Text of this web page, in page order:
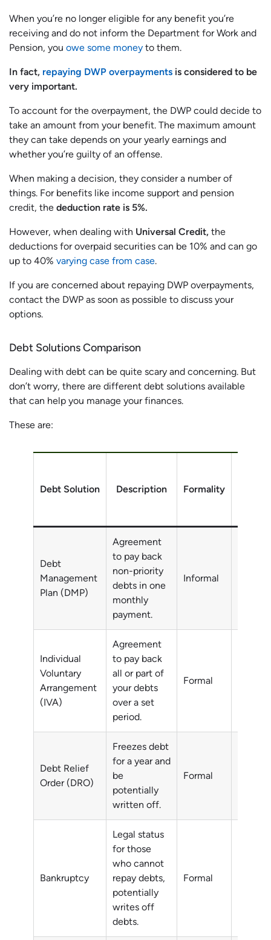
When you’re no longer eligible for any benefit you’re
receiving and do not inform the Department for Work and
Pension, you owe some money to them.
In fact, repaying DWP overpayments is considered to be
very important.
To account for the overpayment, the DWP could decide to
take an amount from your benefit. The maximum amount
they can take depends on your yearly earnings and
whether you’re guilty of an offense.
When making a decision, they consider a number of
things. For benefits like income support and pension
credit, the deduction rate is 5%.
However, when dealing with Universal Credit, the
deductions for overpaid securities can be 10% and can go
up to 40% varying case from case.
If you are concerned about repaying DWP overpayments,
contact the DWP as soon as possible to discuss your
options.
Debt Solutions Comparison
Dealing with debt can be quite scary and concerning. But
don’t worry, there are different debt solutions available
that can help you manage your finances.
These are:
Debt Solution Description Formality
Debt
Management
Plan (DMP)
Agreement
to pay back
non-priority
debts in one
monthly
payment.
Informal
Individual
Voluntary
Arrangement
(IVA)
Agreement
to pay back
all or part of
your debts
over a set
period.
Formal
Debt Relief
Order (DRO)
Freezes debt
for a year and
be
potentially
written off.
Formal
Bankruptcy
Legal status
for those
who cannot
repay debts,
potentially
writes off
debts.
Formal